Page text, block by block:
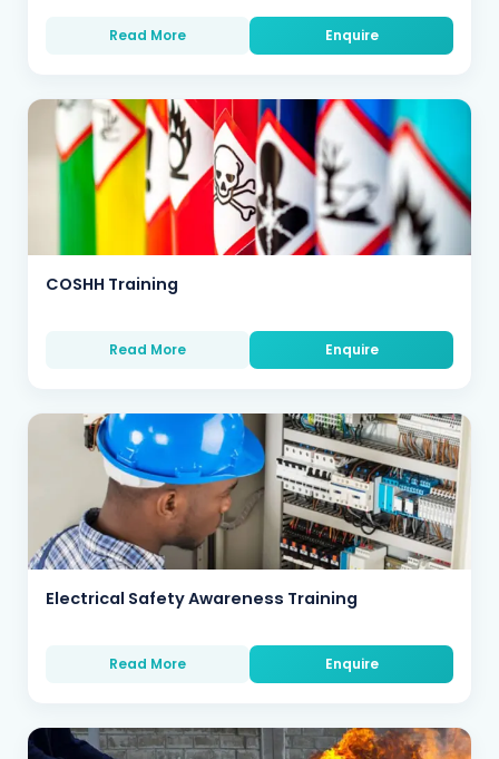
Read More Enquire
COSHH Training
Read More Enquire
Electrical Safety Awareness Training
Read More Enquire